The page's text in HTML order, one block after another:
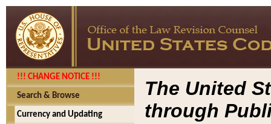
!!! CHANGE NOTICE !!!
Search & Browse
Currency and Updating
The United
through